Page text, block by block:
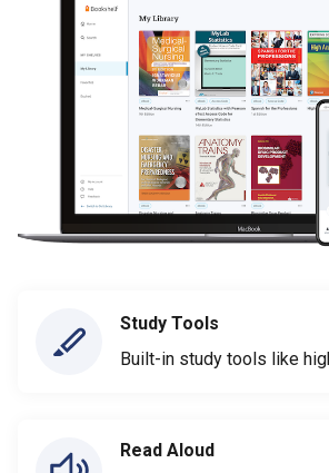
Study Tools
Built-in study tools like
Read Aloud